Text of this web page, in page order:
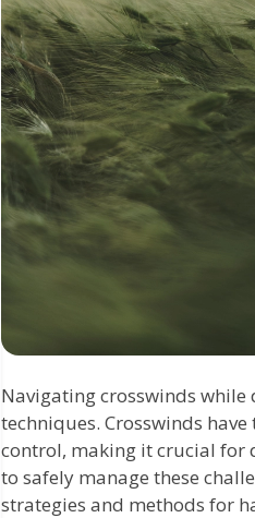
Navigating crosswinds
techniques. Crosswinds
control, making it crucial for
to safely manage these
strategies and methods for